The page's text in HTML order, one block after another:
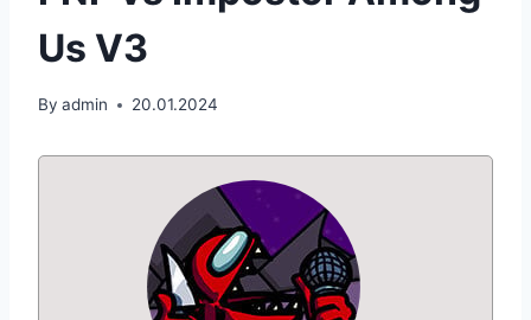
Us V3
By admin 20.01.2024